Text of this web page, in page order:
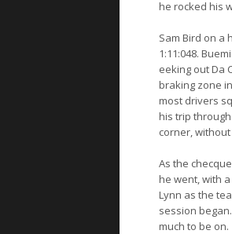
he rocked his
Sam Bird on a
1:11:048.
eeking out Da
braking zone
most drivers
his trip
corner,
As the
he went, with
Lynn as the
session
much to be on.